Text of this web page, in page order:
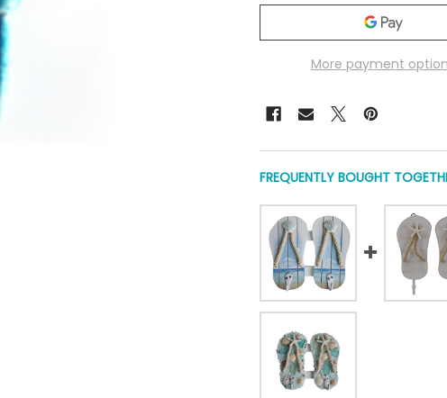
More payment
FREQUENTLY BOUGHT